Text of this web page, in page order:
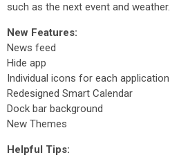
such as the next event and weather.
New Features:
News feed
Hide app
Individual icons for each application
Redesigned Smart Calendar
Dock bar background
New Themes
Helpful Tips: